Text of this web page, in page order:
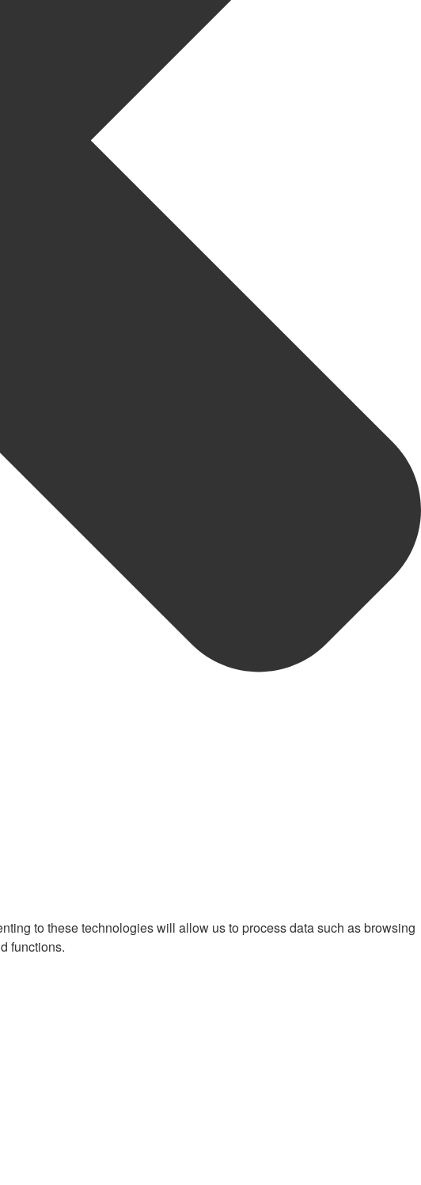
to these technologies will allow us to process data such as browsing
functions.